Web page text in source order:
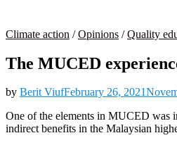
Climate action /Opinions /Quality
The MUCED
by Berit ViufFebruary 26, 2021
One of the elements in MUCED was
indirect benefits in the Malaysian